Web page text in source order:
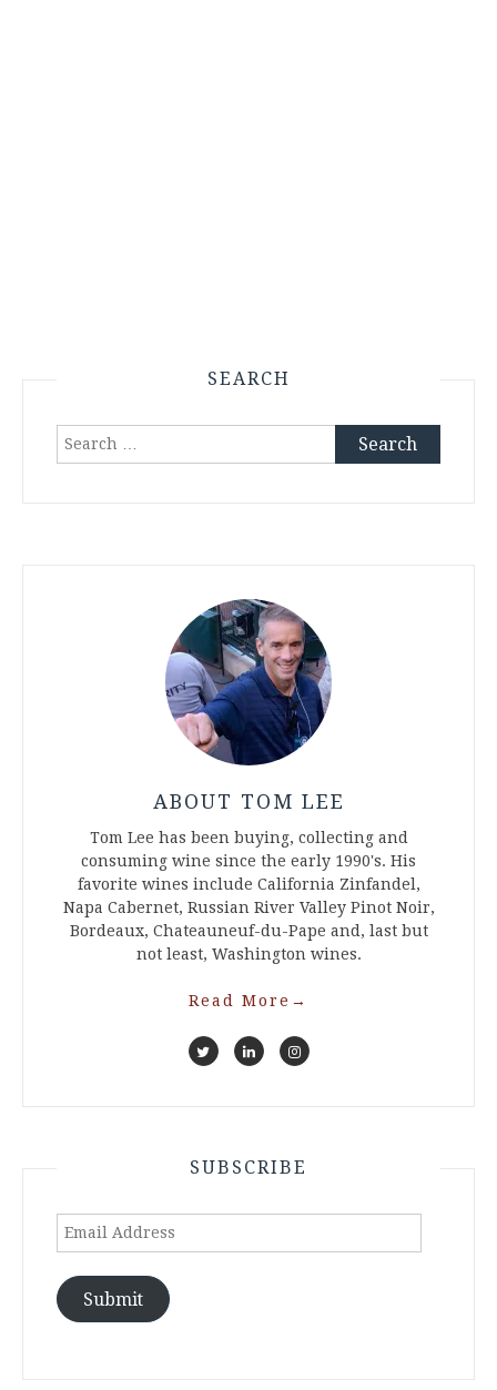
SEARCH
Search
ABOUT TOM LEE
Tom Lee has been buying, collecting and
consuming wine since the early 1990's. His
favorite wines include California Zinfandel,
Napa Cabernet, Russian River Valley Pinot Noir,
Bordeaux, Chateauneuf-du-Pape and, last but
not least, Washington wines.
Read More →
SUBSCRIBE
Email
Submit